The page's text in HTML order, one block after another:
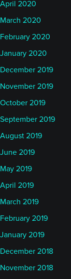
April 2020
March 2020
February 2020
January 2020
December 2019
November 2019
October 2019
September 2019
August 2019
June 2019
May 2019
April 2019
March 2019
February 2019
January 2019
December 2018
November 2018